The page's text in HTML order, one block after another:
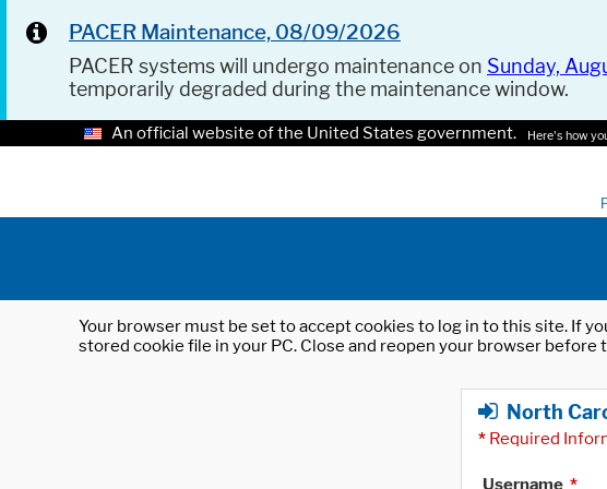
PACER Maintenance, 08/09/2026
PACER systems will undergo maintenance on Sunday,
temporarily degraded during the maintenance window.
An official website of the United States government. Here's how
Your browser must be set to accept cookies to log in to this site. If
stored cookie file in your PC. Close and reopen your browser before
North
* Required
Username *